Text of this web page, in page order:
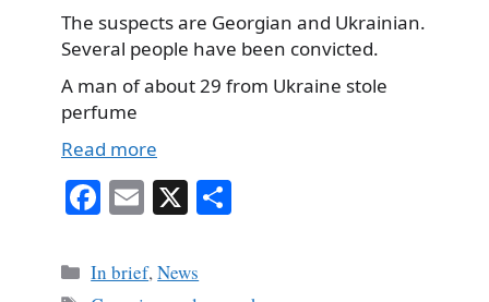
The suspects are Georgian and Ukrainian.
Several people have been convicted.
A man of about 29 from Ukraine stole
perfume
Read more
Fa
bo
E
ail
X
Categories
In brief,News